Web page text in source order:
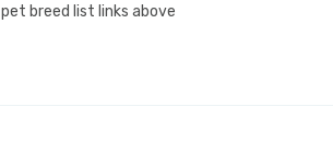
pet breed list links above